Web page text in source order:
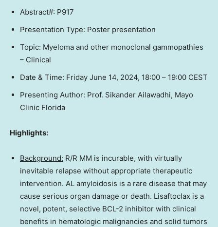
Abstract#: P917
Presentation Type: Poster presentation
Topic: Myeloma and other monoclonal gammopathies
– Clinical
Date & Time: Friday June 14, 2024, 18:00 – 19:00 CEST
Presenting Author: Prof. Sikander Ailawadhi, Mayo
Clinic Florida
Highlights:
Background: R/R MM is incurable, with virtually
inevitable relapse without appropriate therapeutic
intervention. AL amyloidosis is a rare disease that may
cause serious organ damage or death. Lisaftoclax is a
novel, potent, selective BCL-2 inhibitor with clinical
benefits in hematologic malignancies and solid tumors